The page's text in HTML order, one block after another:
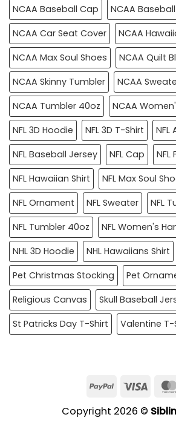
NCAA Baseball Cap
NCAA
NCAA Car Seat Cover
NCAA
NCAA Max Soul Shoes
NCAA Quilt
NCAA Skinny Tumbler
NCAA
NCAA Tumbler 40oz
NCAA
NFL 3D Hoodie
NFL 3D T-Shirt
NFL
NFL Baseball Jersey
NFL Cap
NFL
NFL Hawaiian Shirt
NFL Max Soul
NFL Ornament
NFL Sweater
NFL
NFL Tumbler 40oz
NFL Women's
NHL 3D Hoodie
NHL Hawaiians Shirt
Pet Christmas Stocking
Pet
Religious Canvas
Skull Baseball
St Patricks Day T-Shirt
Valentine T-
PayPalVisa
Copyright 2026 ©